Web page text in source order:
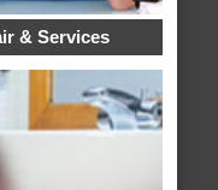
& Services